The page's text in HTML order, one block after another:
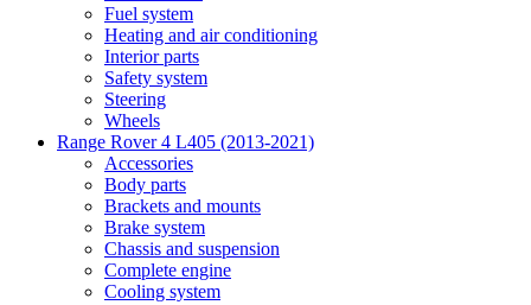
Fuel system
Heating and air conditioning
Interior parts
Safety system
Steering
Wheels
Range Rover 4 L405 (2013-2021)
Accessories
Body parts
Brackets and mounts
Brake system
Chassis and suspension
Complete engine
Cooling system